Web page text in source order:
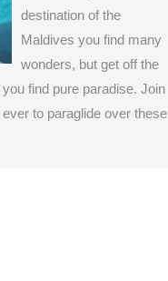
destination of the
Maldives you find many
wonders, but get off the
find pure paradise. Join
to paraglide over these